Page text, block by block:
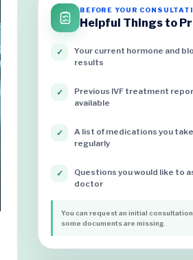
BEFORE YOUR
Helpful Things to
✓
Your current hormone and
results
✓
Previous IVF treatment
available
✓
A list of medications you take
regularly
✓
Questions you would like to
doctor
You can request an initial
some documents are missing.